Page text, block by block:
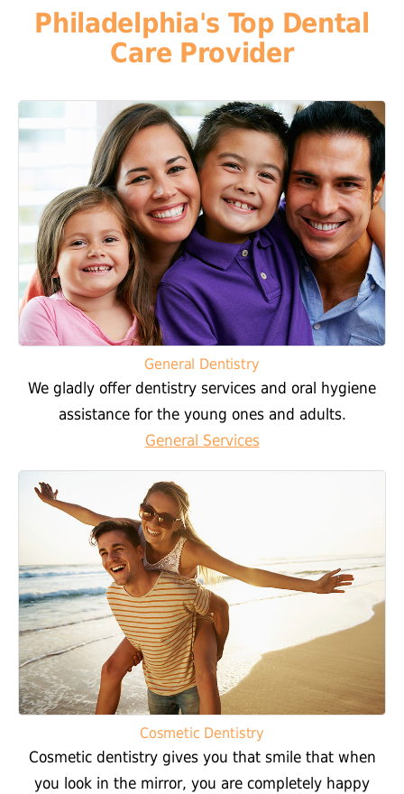
Philadelphia's Top Dental
Care Provider
General Dentistry
We gladly offer dentistry services and oral hygiene
assistance for the young ones and adults.
General Services
Cosmetic Dentistry
Cosmetic dentistry gives you that smile that when
you look in the mirror, you are completely happy